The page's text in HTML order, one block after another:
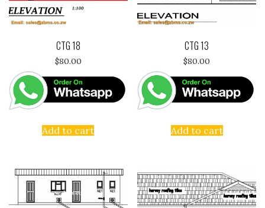
CTG 18
$80.00
Add to cart
CTG 13
$80.00
Add to cart